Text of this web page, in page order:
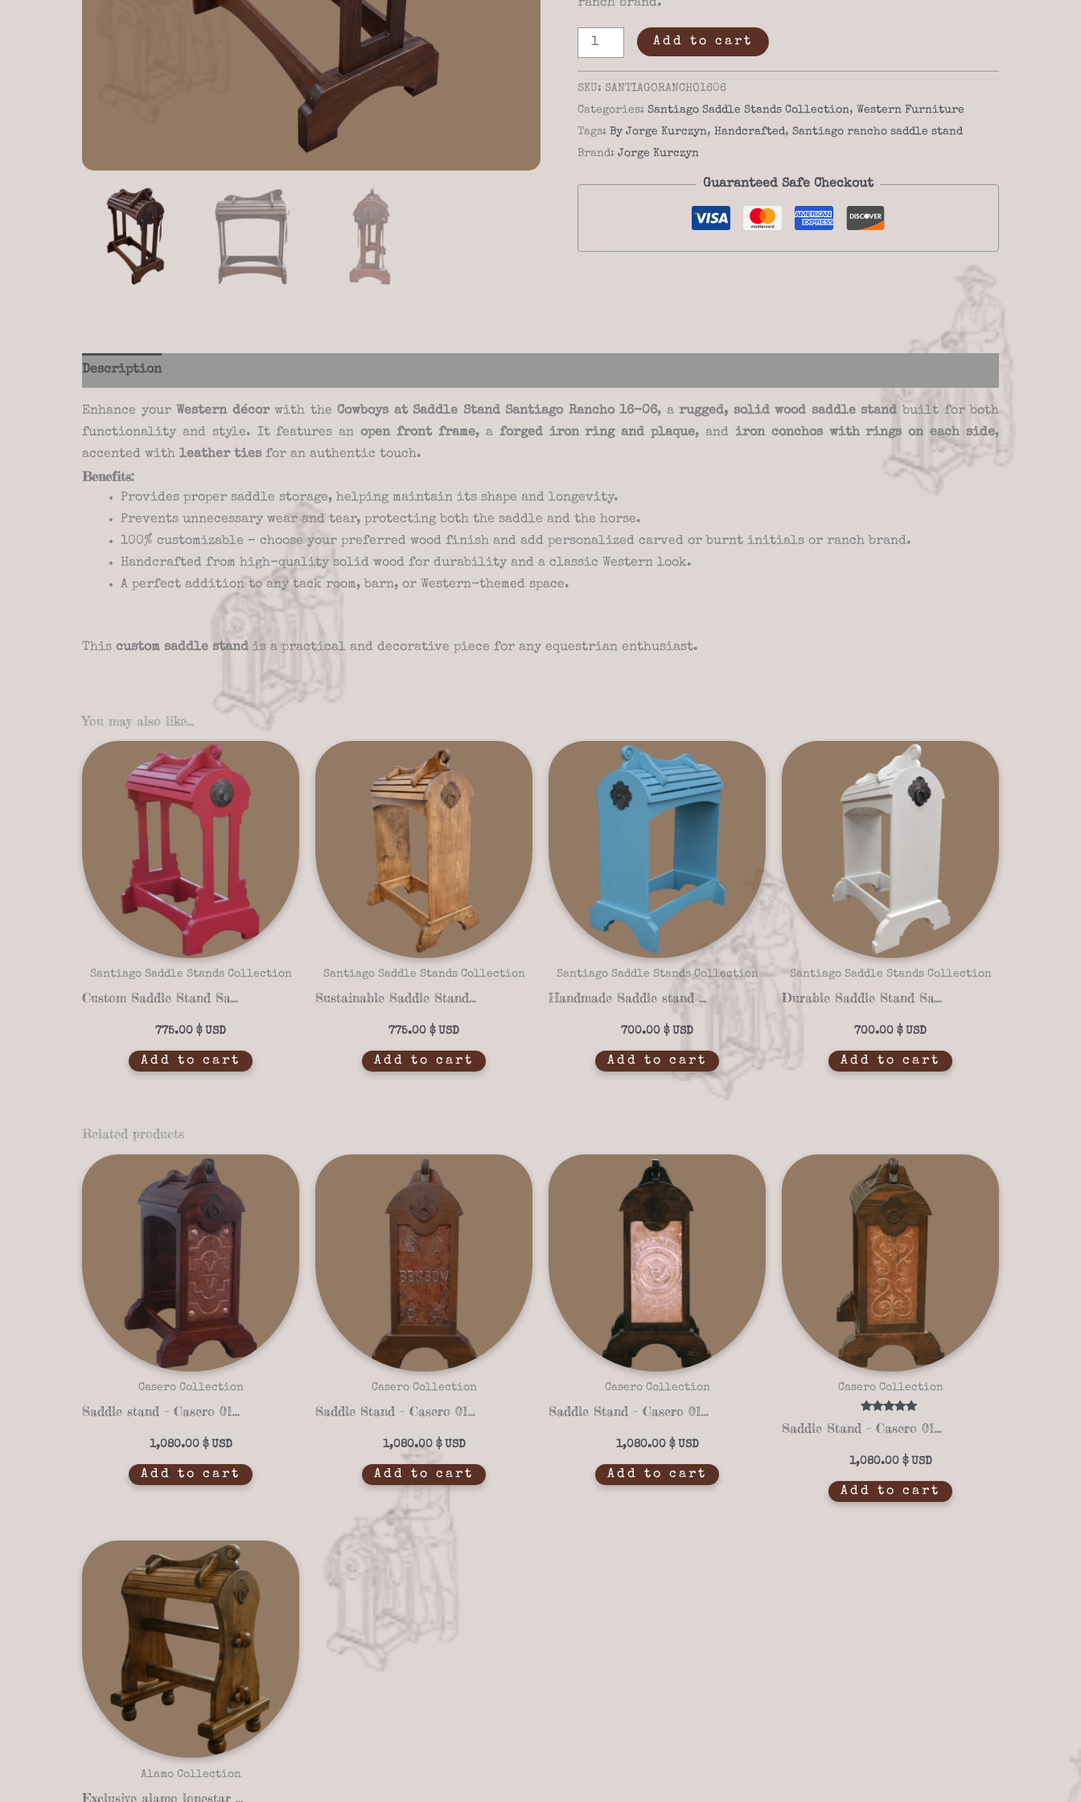
ranch brand.
Custom
Western
Saddle
Stand
Santiago
Rancho
06
Wood
Add to cart
SKU: SANTIAGORANCHO1606
Categories: Santiago Saddle Stands Collection, Western Furniture
Tags: By Jorge Kurczyn, Handcrafted, Santiago rancho saddle stand
Brand: Jorge Kurczyn
Guaranteed Safe Checkout
Description
Enhance your Western décorwith the Cowboys at Saddle Stand Santiago Rancho 16-06, arugged, solid wood saddle stand built for both
functionality and style. It features anopen front frame, a forged iron ring and plaque, and iron conchos with rings on each side,
accented with leather tiesfor an authentic touch.
Benefits:
Provides proper saddle storage, helping maintain its shape and longevity.
Prevents unnecessary wear and tear, protecting both the saddle and the horse.
100% customizable – choose your preferred wood finish and add personalized carved or burnt initials or ranch brand.
Handcrafted from high-quality solid wood for durability and a classic Western look.
A perfect addition to any tack room, barn, or Western-themed space.
This custom saddle stand is a practical and decorative piece for any equestrian enthusiast.
You may also like…
Santiago Saddle Stands Collection
Custom Saddle Stand Santiago Rancho 16-05 – Mexican Pink Finish & Solid Wood
775.00 $
Add to cart
Santiago Saddle Stands Collection
Sustainable Saddle Stand Santiago Santa Fe 16-07
775.00 $
Add to cart
Santiago Saddle Stands Collection
Handmade Saddle stand santiago santa fe 16-04
700.00 $
Add to cart
Santiago Saddle Stands Collection
Durable Saddle Stand Santiago Santa Fe 16-03 – White Finish & Customizable Design
700.00 $
Add to cart
Related products
Casero Collection
Saddle stand – Casero 01-13
1,080.00 $
Add to cart
Casero Collection
Saddle Stand – Casero 01-23
1,080.00 $
Add to cart
Casero Collection
Saddle Stand – Casero 01-05
1,080.00 $
Add to cart
Casero Collection
Rated
5.00
Saddle Stand – Casero 01-01
1,080.00 $
Add to cart
Alamo Collection
Exclusive alamo lonestar 07-02 saddle stand